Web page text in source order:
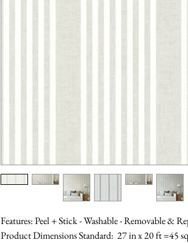
Features: Peel + Stick - Washable - Removable &
Product Dimensions Standard: 27 in x 20 ft =45